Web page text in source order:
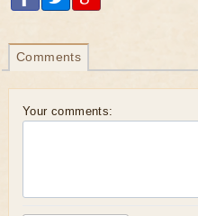
Comments
Your comments: